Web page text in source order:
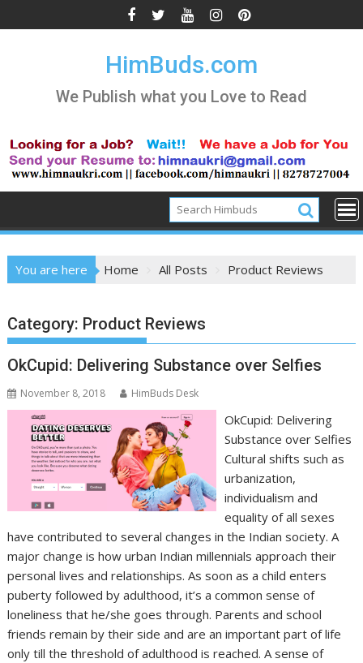
to
HimBuds.com
We Publish what you Love to Read
You are here Home All Posts Product Reviews
Category: Product Reviews
OkCupid: Delivering Substance over Selfies
November 8, 2018 HimBuds Desk
OkCupid: Delivering
Substance over Selfies
Cultural shifts such as
urbanization,
individualism and
equality of all sexes
have contributed to several changes in the Indian society. A
major change is how urban Indian millennials approach their
personal lives and relationships. As soon as a child enters
puberty followed by adulthood, it’s a common sense of
loneliness that he/she goes through. Parents and school
friends remain by their side and are an important part of life
only till the threshold of adulthood is reached. A sense of